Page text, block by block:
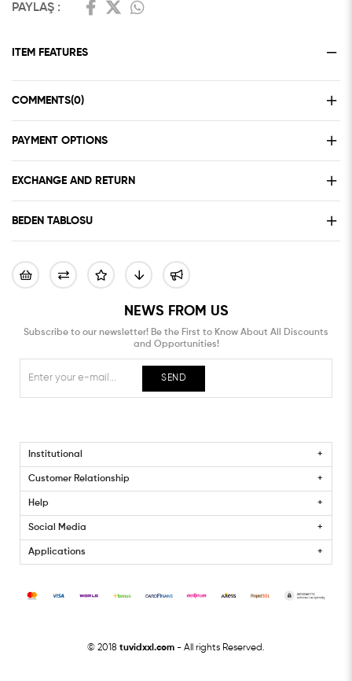
PAYLAŞ :
ITEM FEATURES
COMMENTS(0)
PAYMENT OPTIONS
EXCHANGE AND RETURN
BEDEN TABLOSU
NEWS FROM US
Subscribe to our newsletter! Be the First to Know About All Discounts
and Opportunities!
SEND
Institutional
Customer Relationship
Help
Social Media
Applications
© 2018 tuvidxxl.com - All rights Reserved.